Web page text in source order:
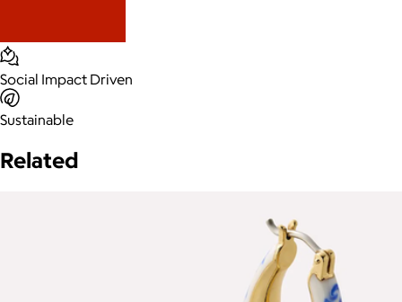
Social Impact Driven
Sustainable
Related